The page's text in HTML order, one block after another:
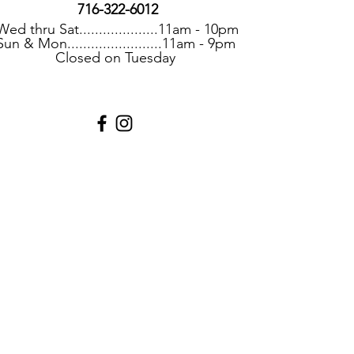
716-322-6012
thru Sat....................11am - 10pm
& Mon........................11am - 9pm
Closed on Tuesday